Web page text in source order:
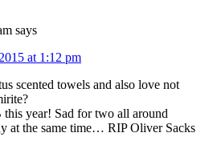
says
at 1:12 pm
scented towels and also love not
year! Sad for two all around
at the same time… RIP Oliver Sacks